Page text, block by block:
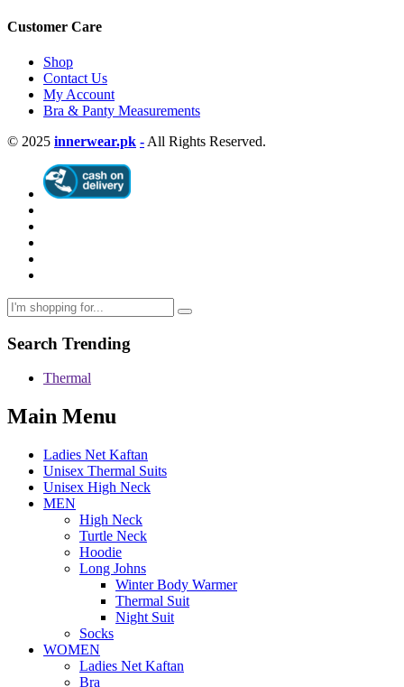
Customer Care
Shop
Contact Us
My Account
Bra & Panty Measurements
© 2025 innerwear.pk - All Rights Reserved.
Search Trending
Thermal
Main Menu
Ladies Net Kaftan
Unisex Thermal Suits
Unisex High Neck
MEN
High Neck
Turtle Neck
Hoodie
Long Johns
Winter Body Warmer
Thermal Suit
Night Suit
Socks
WOMEN
Ladies Net Kaftan
Bra